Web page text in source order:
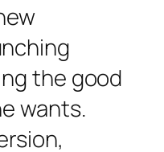
the good
wants.